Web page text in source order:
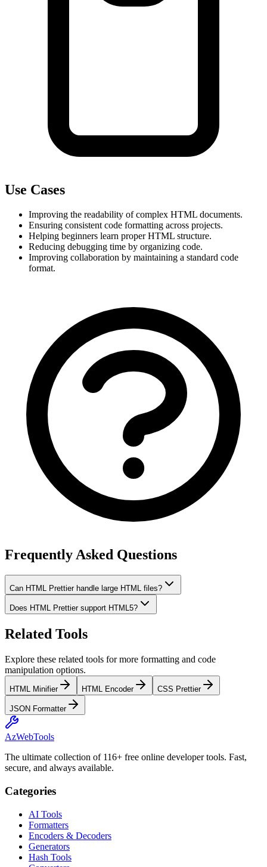
Use Cases
Improving the readability of complex HTML documents.
Ensuring consistent code formatting across projects.
Helping beginners learn proper HTML structure.
Reducing debugging time by organizing code.
Improving collaboration by maintaining a standard code
format.
Frequently Asked Questions
Can HTML Prettier handle large HTML files?
Does HTML Prettier support HTML5?
Related Tools
Explore these related tools for more formatting and code
manipulation options.
HTML Minifier HTML Encoder CSS Prettier
JSON Formatter
AzWebTools
The ultimate collection of 116+ free online developer tools. Fast,
secure, and always available.
Categories
AI Tools
Formatters
Encoders & Decoders
Generators
Hash Tools